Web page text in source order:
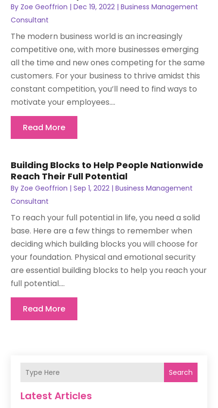
By Zoe Geoffrion |Dec 19, 2022 |Business Management
Consultant
The modern business world is an increasingly
competitive one, with more businesses emerging
all the time and new ones competing for the same
customers. For your business to thrive amidst this
constant competition, you’ll need to find ways to
motivate your employees....
Read More
Building Blocks to Help People Nationwide
Reach Their Full Potential
By Zoe Geoffrion |Sep 1, 2022 |Business Management
Consultant
To reach your full potential in life, you need a solid
base. Here are a few things to remember when
deciding which building blocks you will choose for
your foundation. Physical and emotional security
are essential building blocks to help you reach your
full potential....
Read More
Search
Latest Articles